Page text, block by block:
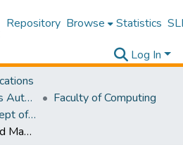
Repository Browse Statistics
Log In
Research Publications Authored by SLIIT Staff
Faculty of Computing
Research Papers - Dept of Computer Systems Engineering
Price Optimisation and Management